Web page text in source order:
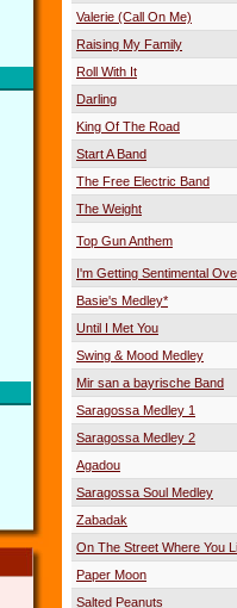
Valerie (Call On Me)
Raising My Family
Roll With It
Darling
King Of The Road
Start A Band
The Free Electric Band
The Weight
Top Gun Anthem
I'm Getting Sentimental
Basie's Medley*
Until I Met You
Swing & Mood Medley
Mir san a bayrische Band
Saragossa Medley 1
Saragossa Medley 2
Agadou
Saragossa Soul Medley
Zabadak
On The Street Where You
Paper Moon
Salted Peanuts